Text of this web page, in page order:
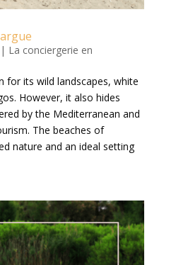
La conciergerie en
for its wild landscapes, white
However, it also hides
by the Mediterranean and
The beaches of
nature and an ideal setting